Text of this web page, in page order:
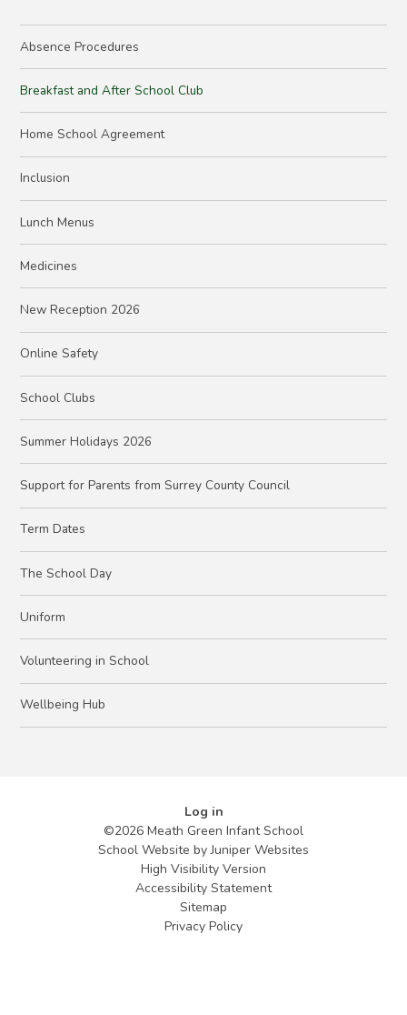
Absence Procedures
Breakfast and After School Club
Home School Agreement
Inclusion
Lunch Menus
Medicines
New Reception 2026
Online Safety
School Clubs
Summer Holidays 2026
Support for Parents from Surrey County Council
Term Dates
The School Day
Uniform
Volunteering in School
Wellbeing Hub
Log in
©2026 Meath Green Infant School
School Website byJuniper Websites
High Visibility Version
Accessibility Statement
Sitemap
Privacy Policy